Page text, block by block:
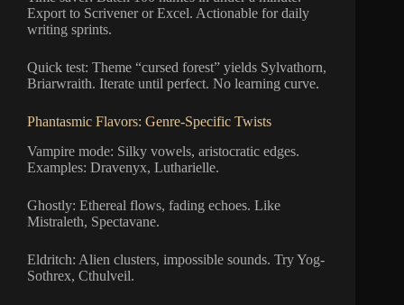
Export to Scrivener or Excel. Actionable for daily
writing sprints.
Quick test: Theme “cursed forest” yields Sylvathorn,
Briarwraith. Iterate until perfect. No learning curve.
Phantasmic Flavors: Genre-Specific Twists
Vampire mode: Silky vowels, aristocratic edges.
Examples: Dravenyx, Lutharielle.
Ghostly: Ethereal flows, fading echoes. Like
Mistraleth, Spectavane.
Eldritch: Alien clusters, impossible sounds. Try Yog-
Sothrex, Cthulveil.